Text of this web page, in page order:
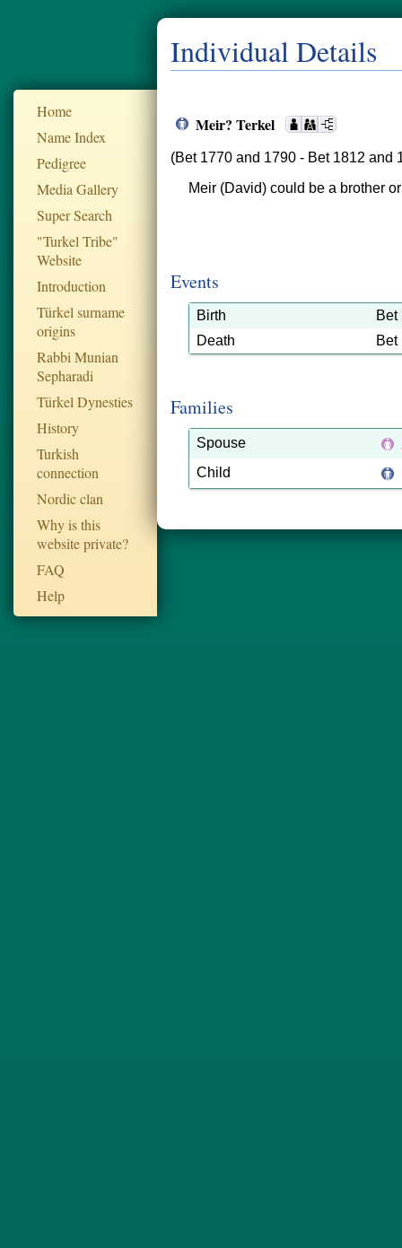
Home
Name Index
Pedigree
Media Gallery
Super Search
"Turkel Tribe"
Website
Introduction
Türkel surname
origins
Rabbi Munian
Sepharadi
Türkel Dynesties
History
Turkish
connection
Nordic clan
Why is this
website private?
FAQ
Help
Individual Details
Meir? Terkel
(Bet 1770 and 1790 - Bet 1812 and
Meir (David) could be a brother
Events
Birth
Bet
Death
Bet
Families
Spouse
Child